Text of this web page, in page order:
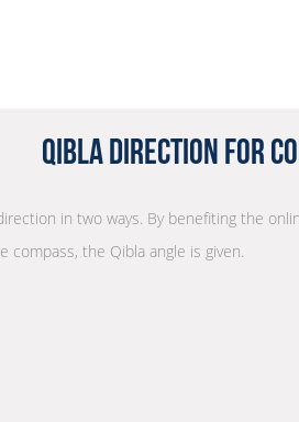
Qibla Direction for
in two ways. By benefiting the
the Qibla angle is given.